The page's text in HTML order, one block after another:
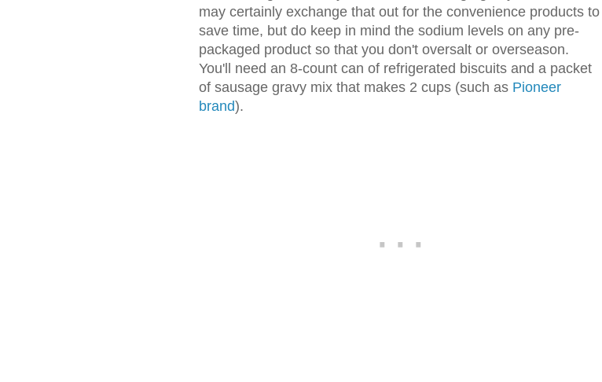
may certainly exchange that out for the convenience products to
save time, but do keep in mind the sodium levels on any pre-
packaged product so that you don't oversalt or overseason.
You'll need an 8-count can of refrigerated biscuits and a packet
of sausage gravy mix that makes 2 cups (such as Pioneer
brand).